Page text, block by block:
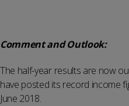
Comment and Outlook:
The half-year results are now
have posted its record income
June 2018.